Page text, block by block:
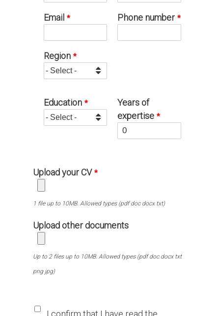
Email Phone number
Region
Education
Years of
expertise
Upload your CV
1 file up to 10MB. Allowed types (pdf doc docx txt)
Upload other documents
Up to 2 files up to 10MB. Allowed types (pdf doc docx txt
png jpg)
Ι confirm that I have read the